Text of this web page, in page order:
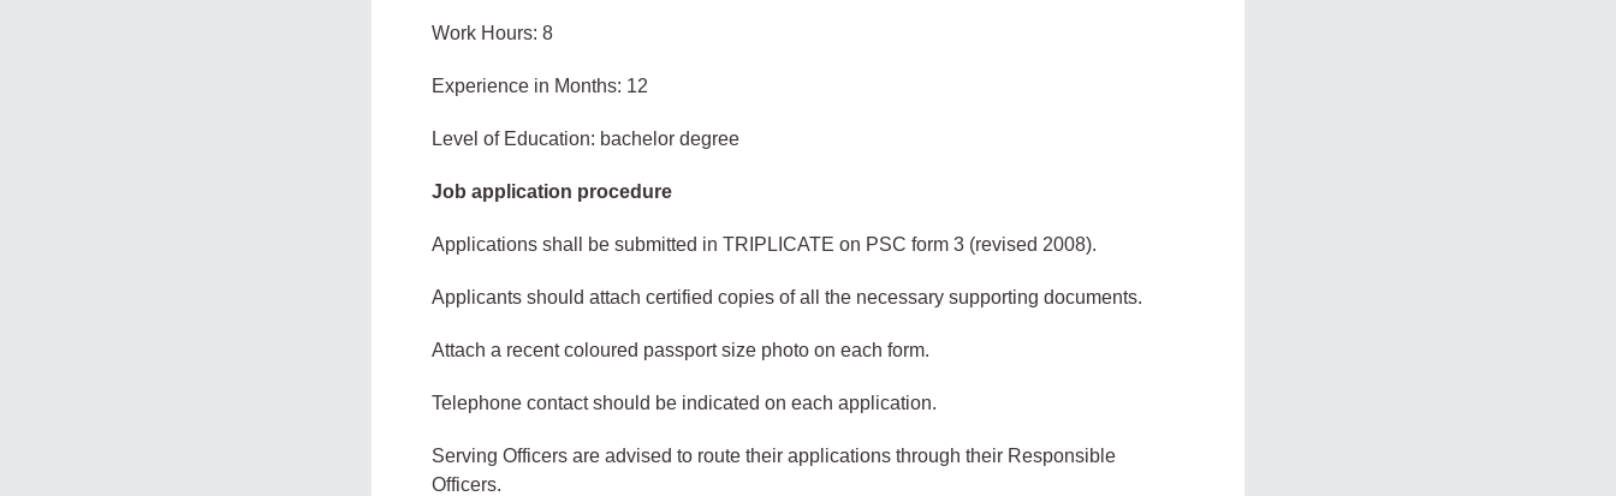
Work Hours: 8
Experience in Months: 12
Level of Education: bachelor degree
Job application procedure
Applications shall be submitted in TRIPLICATE on PSC form 3 (revised 2008).
Applicants should attach certified copies of all the necessary supporting documents.
Attach a recent coloured passport size photo on each form.
Telephone contact should be indicated on each application.
Serving Officers are advised to route their applications through their Responsible
Officers.